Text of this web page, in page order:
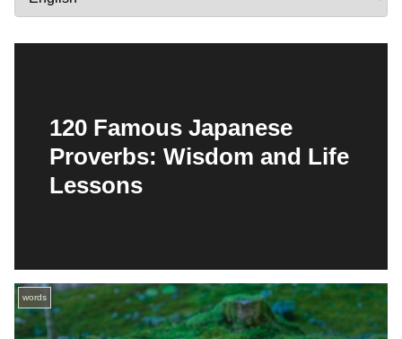
120 Famous Japanese
Proverbs: Wisdom and Life
Lessons
words